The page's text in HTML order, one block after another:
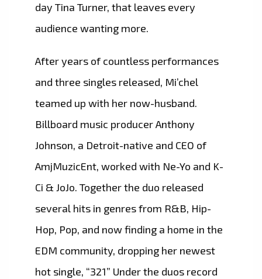
day Tina Turner, that leaves every
audience wanting more.
After years of countless performances
and three singles released, Mi’chel
teamed up with her now-husband.
Billboard music producer Anthony
Johnson, a Detroit-native and CEO of
AmjMuzicEnt, worked with Ne-Yo and K-
Ci & JoJo. Together the duo released
several hits in genres from R&B, Hip-
Hop, Pop, and now finding a home in the
EDM community, dropping her newest
hot single, “321” Under the duos record